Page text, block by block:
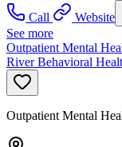
Call
Website
See more
Outpatient Mental
River Behavioral
Outpatient Mental